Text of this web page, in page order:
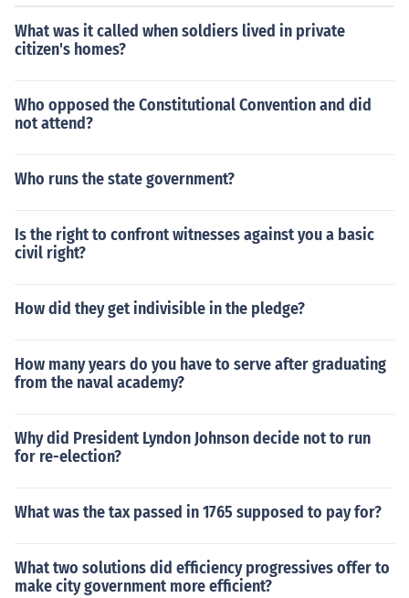
What was it called when soldiers lived in private
citizen's homes?
Who opposed the Constitutional Convention and did
not attend?
Who runs the state government?
Is the right to confront witnesses against you a basic
civil right?
How did they get indivisible in the pledge?
How many years do you have to serve after graduating
from the naval academy?
Why did President Lyndon Johnson decide not to run
for re-election?
What was the tax passed in 1765 supposed to pay for?
What two solutions did efficiency progressives offer to
make city government more efficient?